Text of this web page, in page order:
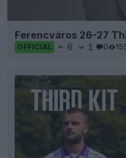
Ferencváros 26-27
OFFICIAL 6 1 0